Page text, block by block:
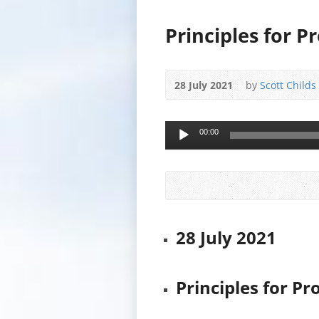
Principles for
28 July 2021 byScott Childs
Audio
Player
00:00
28 July 2021
Principles for